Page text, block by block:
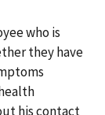
who is
they have
his contact